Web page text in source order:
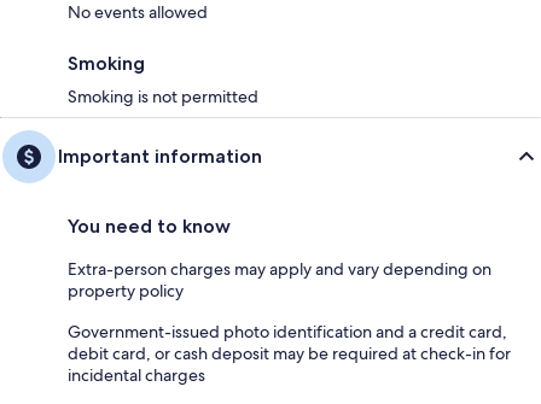
No events allowed
Smoking
Smoking is not permitted
Important information
You need to know
Extra-person charges may apply and vary depending on
property policy
Government-issued photo identification and a credit card,
debit card, or cash deposit may be required at check-in for
incidental charges